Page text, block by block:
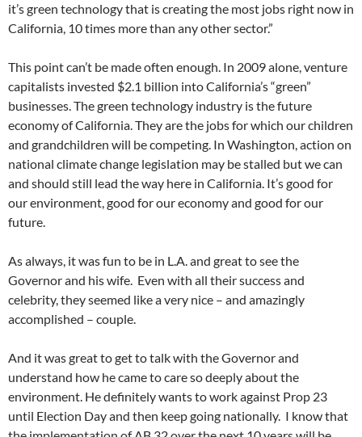
it’s green technology that is creating the most jobs right now in
California, 10 times more than any other sector.”
This point can’t be made often enough. In 2009 alone, venture
capitalists invested $2.1 billion into California’s “green”
businesses. The green technology industry is the future
economy of California. They are the jobs for which our children
and grandchildren will be competing. In Washington, action on
national climate change legislation may be stalled but we can
and should still lead the way here in California. It’s good for
our environment, good for our economy and good for our
future.
As always, it was fun to be in L.A. and great to see the
Governor and his wife. Even with all their success and
celebrity, they seemed like a very nice – and amazingly
accomplished – couple.
And it was great to get to talk with the Governor and
understand how he came to care so deeply about the
environment. He definitely wants to work against Prop 23
until Election Day and then keep going nationally. I know that